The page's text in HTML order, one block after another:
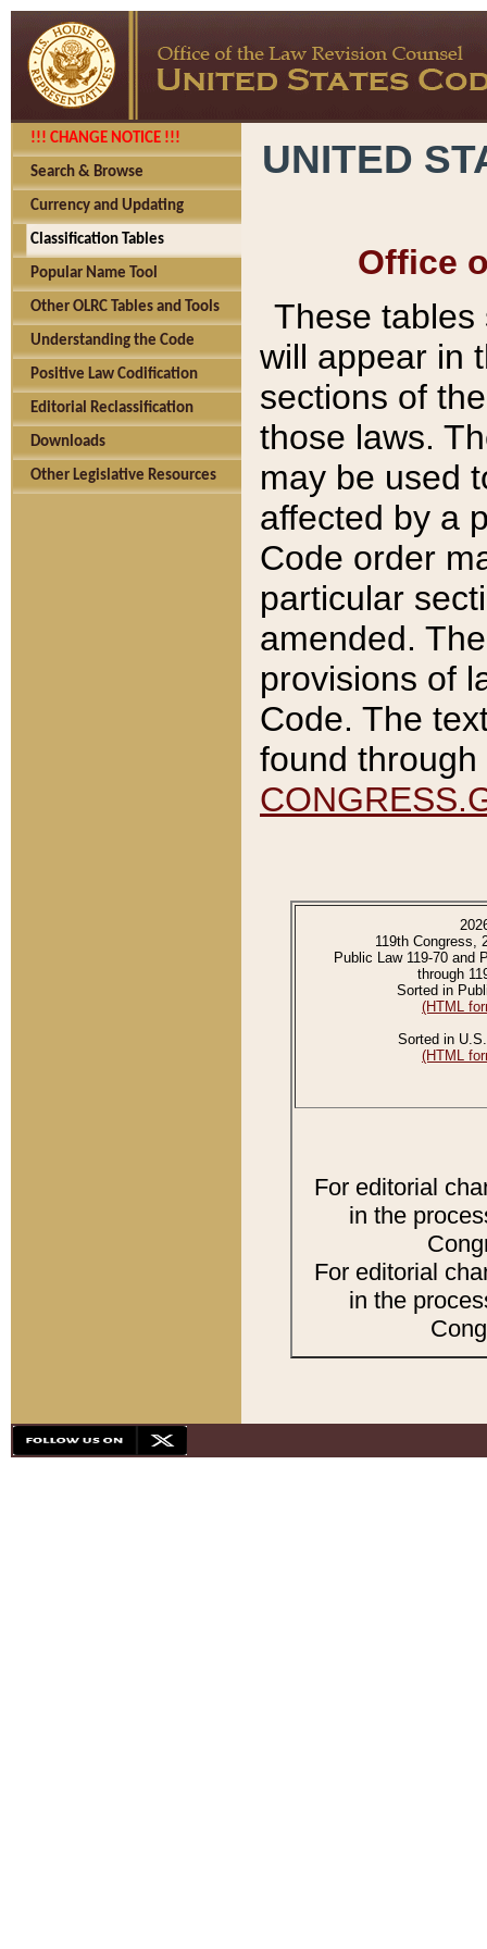
!!! CHANGE NOTICE !!!
Search & Browse
Currency and Updating
Classification Tables
Popular Name Tool
Other OLRC Tables and Tools
Understanding the Code
Positive Law Codification
Editorial Reclassification
Downloads
Other Legislative Resources
UNITED
Office
These tables
will appear in
sections of
those laws.
may be used
affected by a
Code order
particular
amended.
provisions of
Code. The
found
119th Congress,
Public Law 119-70 and
through
Sorted in
(HTML
Sorted in
(HTML
For editorial
in the
For editorial
in the